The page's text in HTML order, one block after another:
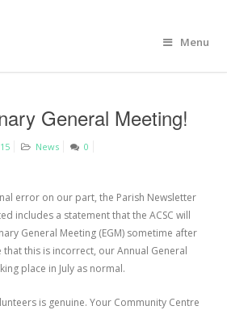
Menu
General Meeting!
News 0
error on our part, the Parish Newsletter
includes a statement that the ACSC will
General Meeting (EGM) sometime after
that this is incorrect, our Annual General
place in July as normal.
is genuine. Your Community Centre